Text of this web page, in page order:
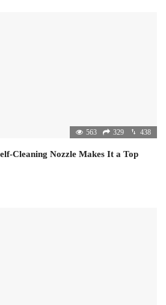
563 329 438
Cleaning Nozzle Makes It a Top